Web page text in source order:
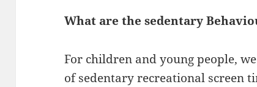
What are the sedentary
For children and young people,
of sedentary recreational screen